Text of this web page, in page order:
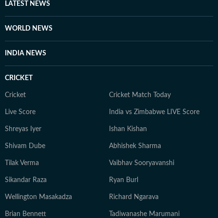
LATEST NEWS
WORLD NEWS
INDIA NEWS
CRICKET
Cricket Cricket Match Today
Live Score India vs Zimbabwe LIVE Score
Shreyas Iyer Ishan Kishan
Shivam Dube Abhishek Sharma
Tilak Verma Vaibhav Sooryavanshi
Sikandar Raza Ryan Burl
Wellington Masakadza Richard Ngarava
Brian Bennett Tadiwanashe Marumani